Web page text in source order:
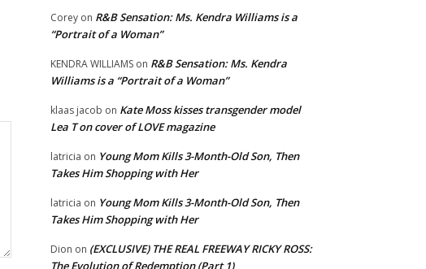
Corey on R&B Sensation: Ms. Kendra Williams is a
“Portrait of a Woman”
KENDRA WILLIAMS on R&B Sensation: Ms. Kendra
Williams is a “Portrait of a Woman”
klaas jacob on Kate Moss kisses transgender model
Lea T on cover of LOVE magazine
latricia on Young Mom Kills 3-Month-Old Son, Then
Takes Him Shopping with Her
latricia on Young Mom Kills 3-Month-Old Son, Then
Takes Him Shopping with Her
Dion on (EXCLUSIVE) THE REAL FREEWAY RICKY ROSS:
The Evolution of Redemption (Part 1)